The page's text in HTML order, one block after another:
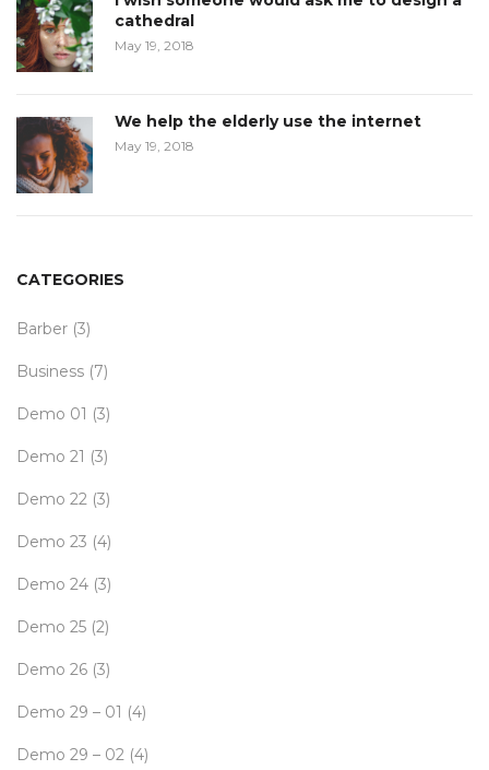
cathedral
May 19, 2018
We help the elderly use the internet
May 19, 2018
CATEGORIES
Barber (3)
Business (7)
Demo 01 (3)
Demo 21 (3)
Demo 22 (3)
Demo 23 (4)
Demo 24 (3)
Demo 25 (2)
Demo 26 (3)
Demo 29 – 01 (4)
Demo 29 – 02 (4)